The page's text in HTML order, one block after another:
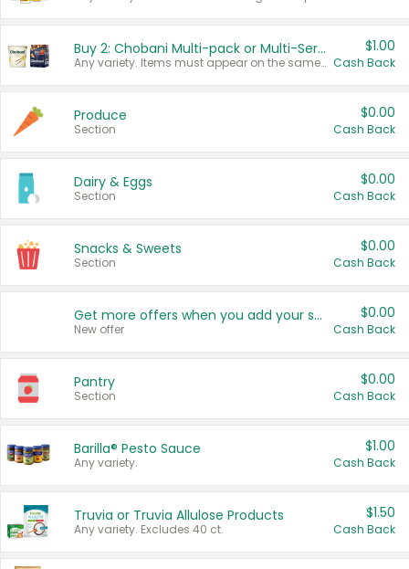
Buy 2: Chobani Multi-pack or Multi-Serve Yogurts
Any variety. Items must appear on the same receipt. One (1) multi-pack is considered one (1) item purchased.
$1.00
Cash Back
Produce
Section
$0.00
Cash Back
Dairy & Eggs
Section
$0.00
Cash Back
Snacks & Sweets
Section
$0.00
Cash Back
Get more offers when you add your state!
New offer
$0.00
Cash Back
Pantry
Section
$0.00
Cash Back
Barilla® Pesto Sauce
Any variety.
$1.00
Cash Back
Truvia or Truvia Allulose Products
Any variety. Excludes 40 ct.
$1.50
Cash Back